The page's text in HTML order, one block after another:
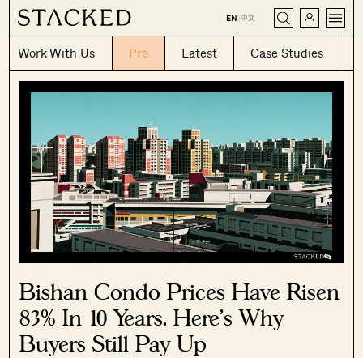
EN |中文
Work With Us Pro Latest Case Studies
CLOSE
Bishan Condo Prices Have Risen
83% In 10 Years. Here’s Why
Buyers Still Pay Up